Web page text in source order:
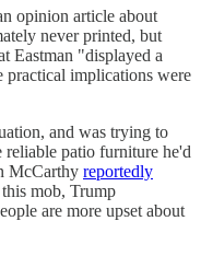
opinion article about
never printed, but
Eastman "displayed a
practical implications were
and was trying to
patio furniture he'd
McCarthy reportedly
mob, Trump
are more upset about